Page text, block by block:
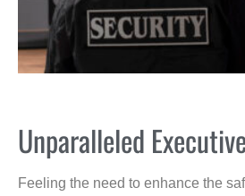
Unparalleled
Feeling the need to enhance the